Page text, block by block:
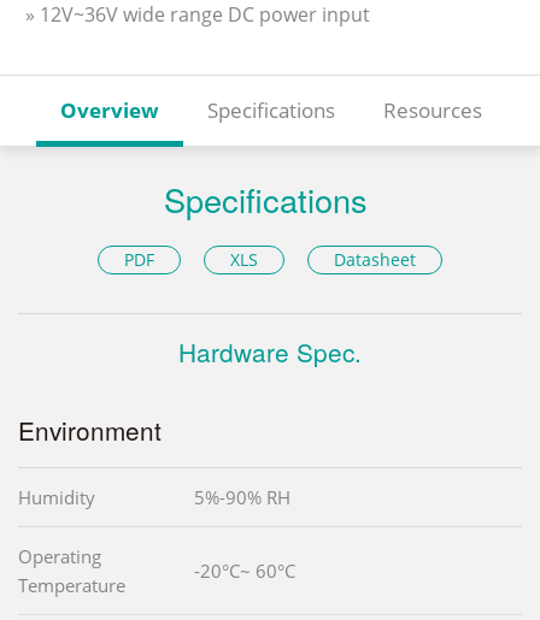
» 12V~36V wide range DC power input
Overview Specifications Resources
Specifications
PDF XLS Datasheet
Hardware Spec.
Environment
Humidity 5%-90% RH
Operating
Temperature
-20°C~ 60°C